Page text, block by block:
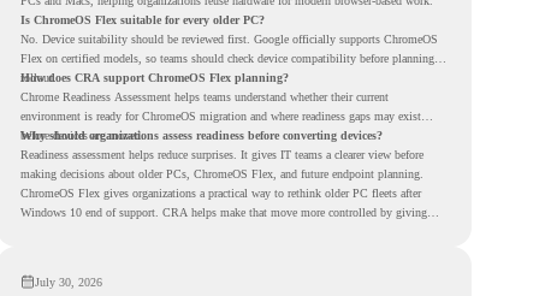
Is ChromeOS Flex suitable for every older PC?
No. Device suitability should be reviewed first. Google officially supports ChromeOS
Flex on certified models, so teams should check device compatibility before planning a
rollout.
How does CRA support ChromeOS Flex planning?
Chrome Readiness Assessment helps teams understand whether their current
environment is ready for ChromeOS migration and where readiness gaps may exist
before devices are moved.
Why should organizations assess readiness before converting devices?
Readiness assessment helps reduce surprises. It gives IT teams a clearer view before
making decisions about older PCs, ChromeOS Flex, and future endpoint planning.
ChromeOS Flex gives organizations a practical way to rethink older PC fleets after
Windows 10 end of support. CRA helps make that move more controlled by giving
July 30, 2026